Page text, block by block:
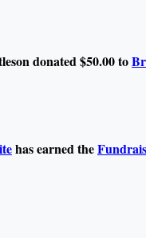
donated $50.00 to
has earned the